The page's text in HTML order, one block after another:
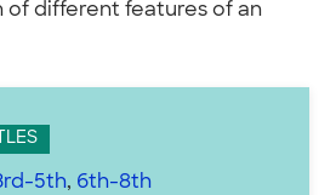
of different features of an
5th, 6th-8th